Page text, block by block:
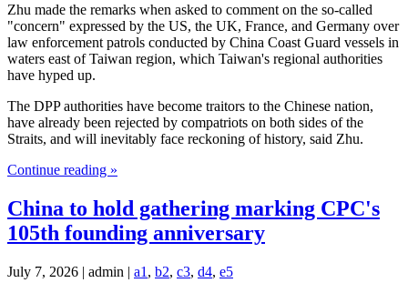
Zhu made the remarks when asked to comment on the so-called
"concern" expressed by the US, the UK, France, and Germany over
law enforcement patrols conducted by China Coast Guard vessels in
waters east of Taiwan region, which Taiwan's regional authorities
have hyped up.
The DPP authorities have become traitors to the Chinese nation,
have already been rejected by compatriots on both sides of the
Straits, and will inevitably face reckoning of history, said Zhu.
Continue reading »
China to hold gathering marking CPC's
105th founding anniversary
July 7, 2026 | admin | a1 , b2, c3, d4, e5